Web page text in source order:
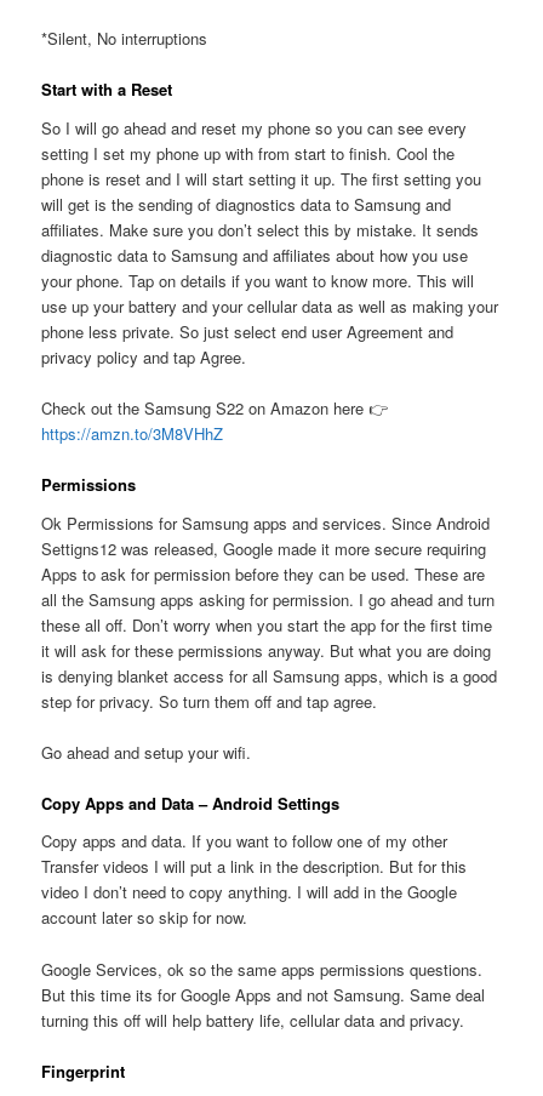
*Silent, No interruptions
Start with a Reset
So I will go ahead and reset my phone so you can see every
setting I set my phone up with from start to finish. Cool the
phone is reset and I will start setting it up. The first setting you
will get is the sending of diagnostics data to Samsung and
affiliates. Make sure you don’t select this by mistake. It sends
diagnostic data to Samsung and affiliates about how you use
your phone. Tap on details if you want to know more. This will
use up your battery and your cellular data as well as making your
phone less private. So just select end user Agreement and
privacy policy and tap Agree.
Check out the Samsung S22 on Amazon here 👉
https://amzn.to/3M8VHhZ
Permissions
Ok Permissions for Samsung apps and services. Since Android
Settigns12 was released, Google made it more secure requiring
Apps to ask for permission before they can be used. These are
all the Samsung apps asking for permission. I go ahead and turn
these all off. Don’t worry when you start the app for the first time
it will ask for these permissions anyway. But what you are doing
is denying blanket access for all Samsung apps, which is a good
step for privacy. So turn them off and tap agree.
Go ahead and setup your wifi.
Copy Apps and Data – Android Settings
Copy apps and data. If you want to follow one of my other
Transfer videos I will put a link in the description. But for this
video I don’t need to copy anything. I will add in the Google
account later so skip for now.
Google Services, ok so the same apps permissions questions.
But this time its for Google Apps and not Samsung. Same deal
turning this off will help battery life, cellular data and privacy.
Fingerprint